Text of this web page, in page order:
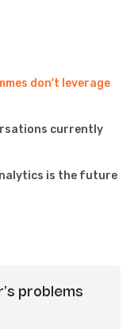
don't leverage
currently
is the future
problems